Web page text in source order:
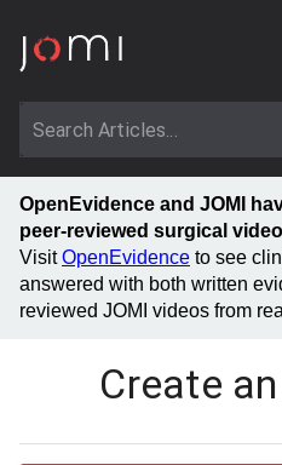
OpenEvidence and JOMI
peer-reviewed surgical
VisitOpenEvidence to see
answered with both written
reviewed JOMI videos from
Create